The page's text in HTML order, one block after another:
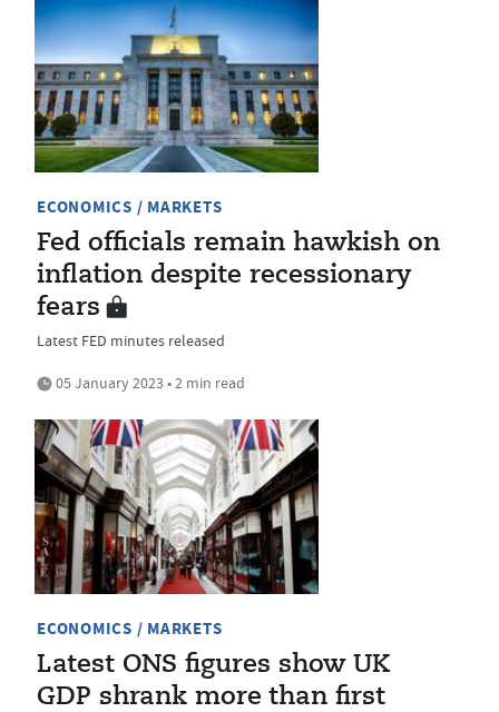
ECONOMICS / MARKETS
Fed officials remain hawkish on
inflation despite recessionary
fears
Latest FED minutes released
05 January 2023 • 2 min read
ECONOMICS / MARKETS
Latest ONS figures show UK
GDP shrank more than first